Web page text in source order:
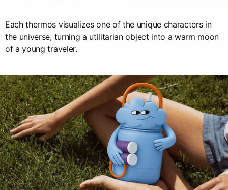
Each thermos visualizes one of the unique characters in
the universe, turning a utilitarian object into a warm moon
of a young traveler.